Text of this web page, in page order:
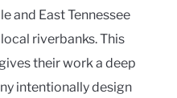
and East Tennessee
riverbanks. This
their work a deep
intentionally design